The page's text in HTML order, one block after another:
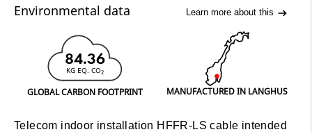
Environmental data Learn more about this
84.36
KG EQ. CO2
GLOBAL CARBON FOOTPRINT MANUFACTURED IN LANGHUS
Telecom indoor installation HFFR-LS cable intended